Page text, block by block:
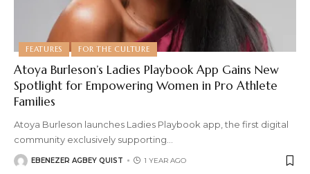
FEATURES FOR THE CULTURE
Atoya Burleson’s Ladies Playbook App Gains New
Spotlight for Empowering Women in Pro Athlete
Families
Atoya Burleson launches Ladies Playbook app, the first digital
community exclusively supporting
EBENEZER AGBEY QUIST 1 YEAR AGO